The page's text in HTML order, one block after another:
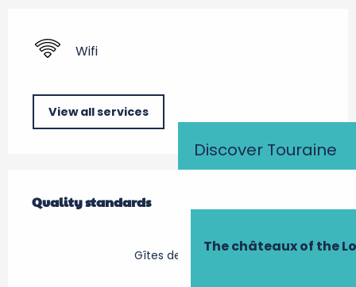
Discover Touraine
The châteaux of the
Wifi
View all services
Quality standards
Quality standards
Gîtes de France